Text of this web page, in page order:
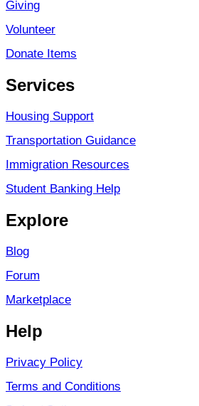
Giving
Volunteer
Donate Items
Services
Housing Support
Transportation Guidance
Immigration Resources
Student Banking Help
Explore
Blog
Forum
Marketplace
Help
Privacy Policy
Terms and Conditions